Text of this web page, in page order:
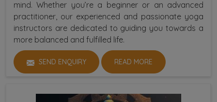
mind. Whether you’re a beginner or an advanced
practitioner, our experienced and passionate yoga
instructors are dedicated to guiding you towards a
more balanced and fulfilled life.
SEND ENQUIRY READ MORE